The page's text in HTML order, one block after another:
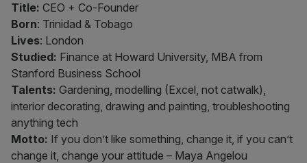
Title: CEO + Co-Founder
Born: Trinidad & Tobago
Lives: London
Studied: Finance at Howard University, MBA from
Stanford Business School
Talents: Gardening, modelling (Excel, not catwalk),
interior decorating, drawing and painting, troubleshooting
anything tech
Motto: If you don’t like something, change it, if you can’t
change it, change your attitude – Maya Angelou